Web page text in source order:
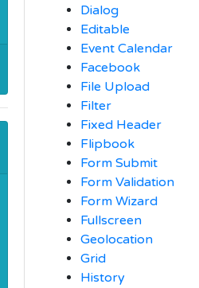
Dialog
Editable
Event Calendar
Facebook
File Upload
Filter
Fixed Header
Flipbook
Form Submit
Form Validation
Form Wizard
Fullscreen
Geolocation
Grid
History